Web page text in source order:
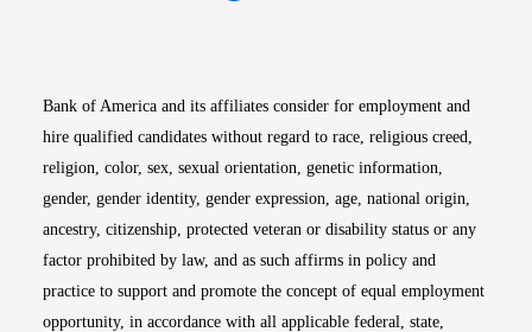
Bank of America and its affiliates consider for employment and
hire qualified candidates without regard to race, religious creed,
religion, color, sex, sexual orientation, genetic information,
gender, gender identity, gender expression, age, national origin,
ancestry, citizenship, protected veteran or disability status or any
factor prohibited by law, and as such affirms in policy and
practice to support and promote the concept of equal employment
opportunity, in accordance with all applicable federal, state,